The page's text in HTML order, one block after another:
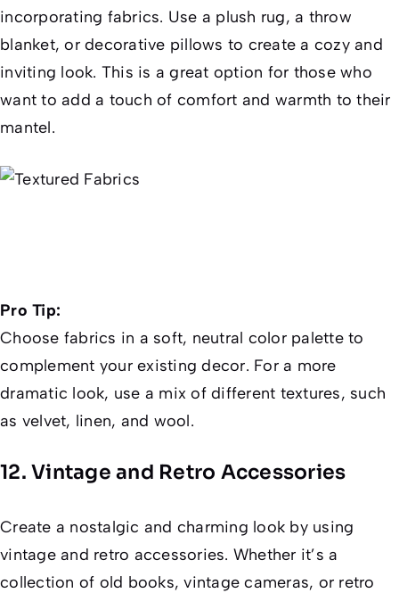
incorporating fabrics. Use a plush rug, a throw
blanket, or decorative pillows to create a cozy and
inviting look. This is a great option for those who
want to add a touch of comfort and warmth to their
mantel.
Pro Tip:
Choose fabrics in a soft, neutral color palette to
complement your existing decor. For a more
dramatic look, use a mix of different textures, such
as velvet, linen, and wool.
12. Vintage and Retro Accessories
Create a nostalgic and charming look by using
vintage and retro accessories. Whether it’s a
collection of old books, vintage cameras, or retro